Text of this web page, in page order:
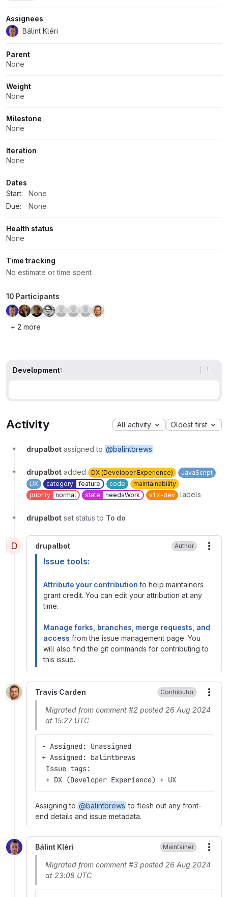
Assignees
Bálint Kléri
Parent
None
Weight
None
Milestone
None
Iteration
None
Dates
Start:
None
Due:
None
Health status
None
Time tracking
No estimate or time spent
10 Participants
+ 2 more
Development1
Activity All activity Oldest first
drupalbot assigned to @balintbrews
drupalbot added DX (Developer Experience)
JavaScript
UX
category feature code
maintainability
priority
normal state needsWork v1.x-dev labels
drupalbot set status to To do
D drupalbot Author
Issue tools:
Attribute your contribution to help maintainers
grant credit. You can edit your attribution at any
time.
Manage forks, branches, merge requests, and
access from the issue management page. You
will also find the git commands for contributing to
this issue.
Travis Carden Contributor
Migrated from comment #2 posted 26 Aug 2024
at 15:27 UTC
- Assigned: Unassigned
+ Assigned: balintbrews
Issue tags:
+ DX (Developer Experience) + UX
Assigning to @balintbrews to flesh out any front-
end details and issue metadata.
Bálint Kléri Maintainer
Migrated from comment #3 posted 26 Aug 2024
at 23:08 UTC